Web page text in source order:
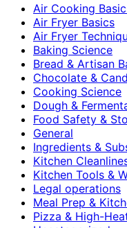
Air Cooking
Air Fryer Basics
Air Fryer
Baking Science
Bread & Artisan
Chocolate &
Cooking Science
Dough &
Food Safety &
General
Ingredients &
Kitchen
Kitchen Tools &
Legal operations
Meal Prep &
Pizza & High-